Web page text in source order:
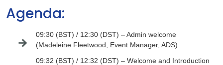
Agenda:
09:30 (BST) / 12:30 (DST) – Admin welcome
(Madeleine Fleetwood, Event Manager, ADS)
09:32 (BST) / 12:32 (DST) – Welcome and Introduction